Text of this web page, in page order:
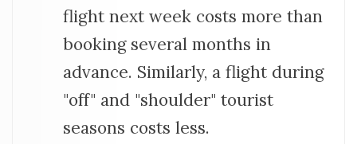
flight next week costs more than
booking several months in
advance. Similarly, a flight during
"off" and "shoulder" tourist
seasons costs less.